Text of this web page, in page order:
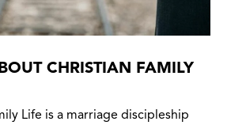
CHRISTIAN FAMILY
Life is a marriage discipleship